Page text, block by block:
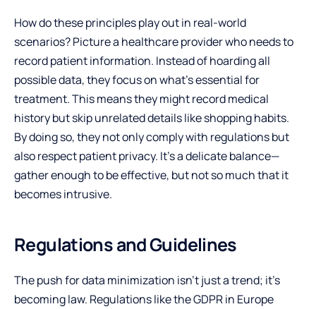
How do these principles play out in real-world
scenarios? Picture a healthcare provider who needs to
record patient information. Instead of hoarding all
possible data, they focus on what’s essential for
treatment. This means they might record medical
history but skip unrelated details like shopping habits.
By doing so, they not only comply with regulations but
also respect patient privacy. It’s a delicate balance—
gather enough to be effective, but not so much that it
becomes intrusive.
Regulations and Guidelines
The push for data minimization isn’t just a trend; it’s
becoming law. Regulations like the GDPR in Europe